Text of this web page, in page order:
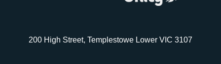
200 High Street, Templestowe Lower VIC 3107